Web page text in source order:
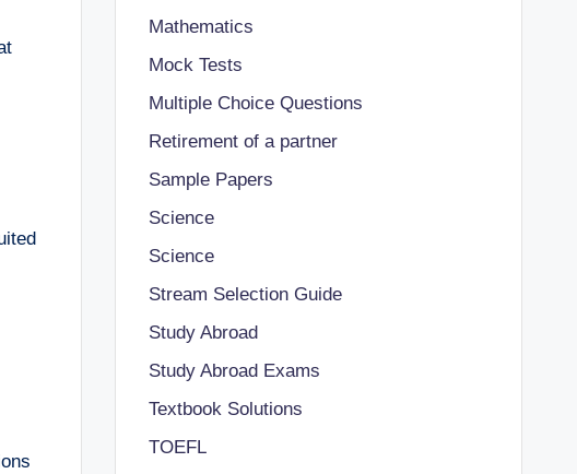
Mathematics
Mock Tests
Multiple Choice Questions
Retirement of a partner
Sample Papers
Science
Science
Stream Selection Guide
Study Abroad
Study Abroad Exams
Textbook Solutions
TOEFL